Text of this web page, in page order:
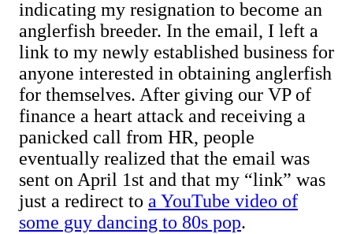
indicating my resignation to become an
anglerfish breeder. In the email, I left a
link to my newly established business for
anyone interested in obtaining anglerfish
for themselves. After giving our VP of
finance a heart attack and receiving a
panicked call from HR, people
eventually realized that the email was
sent on April 1st and that my “link” was
just a redirect to a YouTube video of
some guy dancing to 80s pop.